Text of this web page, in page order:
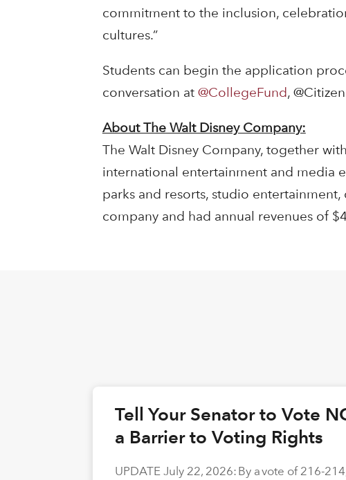
commitment to the inclusion,
cultures.”
Students can begin the application
conversation at @CollegeFund,
About The Walt Disney Company:
The Walt Disney Company, together
international entertainment and media
parks and resorts, studio
company and had annual revenues of
Tell Your Senator to Vote
a Barrier to Voting Rights
UPDATE July 22, 2026: By a vote of 216-